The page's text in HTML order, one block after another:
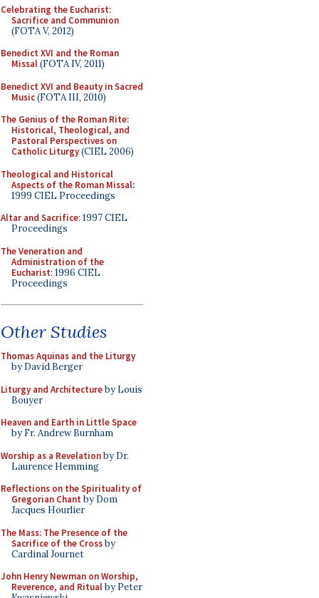
Celebrating the Eucharist:
Sacrifice and Communion
(FOTA V, 2012)
Benedict XVI and the Roman
Missal(FOTA IV, 2011)
Benedict XVI and Beauty in Sacred
Music(FOTA III, 2010)
The Genius of the Roman Rite:
Historical, Theological, and
Pastoral Perspectives on
Catholic Liturgy(CIEL 2006)
Theological and Historical
Aspects of the Roman Missal:
1999 CIEL Proceedings
Altar and Sacrifice: 1997 CIEL
Proceedings
The Veneration and
Administration of the
Eucharist: 1996 CIEL
Proceedings
Other Studies
Thomas Aquinas and the Liturgy
by David Berger
Liturgy and Architectureby Louis
Bouyer
Heaven and Earth in Little Space
by Fr. Andrew Burnham
Worship as a Revelationby Dr.
Laurence Hemming
Reflections on the Spirituality of
Gregorian Chant by Dom
Jacques Hourlier
The Mass: The Presence of the
Sacrifice of the Crossby
Cardinal Journet
John Henry Newman on Worship,
Reverence, and Ritualby Peter